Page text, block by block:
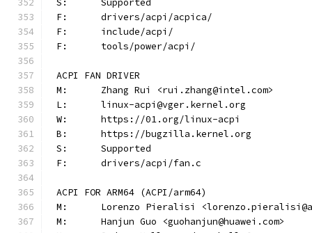
S:	Supported
F:	drivers/acpi/acpica/
F:	include/acpi/
F:	tools/power/acpi/
ACPI FAN DRIVER
M:	Zhang Rui <rui.zhang@intel.com>
L:	linux-acpi@vger.kernel.org
W:	https://01.org/linux-acpi
B:	https://bugzilla.kernel.org
S:	Supported
F:	drivers/acpi/fan.c
ACPI FOR ARM64 (ACPI/arm64)
M:	Lorenzo Pieralisi
M:	Hanjun Guo <guohanjun@huawei.com>